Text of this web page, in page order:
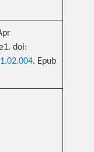
doi:
. Epub